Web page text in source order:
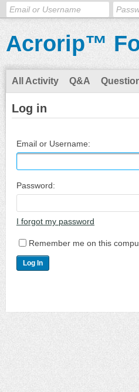
Acrorip™
All Activity Q&A
Log in
Email or Username:
Password:
I forgot my password
Remember me on this